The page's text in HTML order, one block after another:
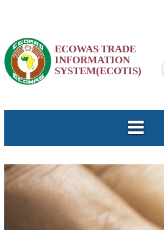
content
ECOWAS TRADE
INFORMATION
SYSTEM(ECOTIS)